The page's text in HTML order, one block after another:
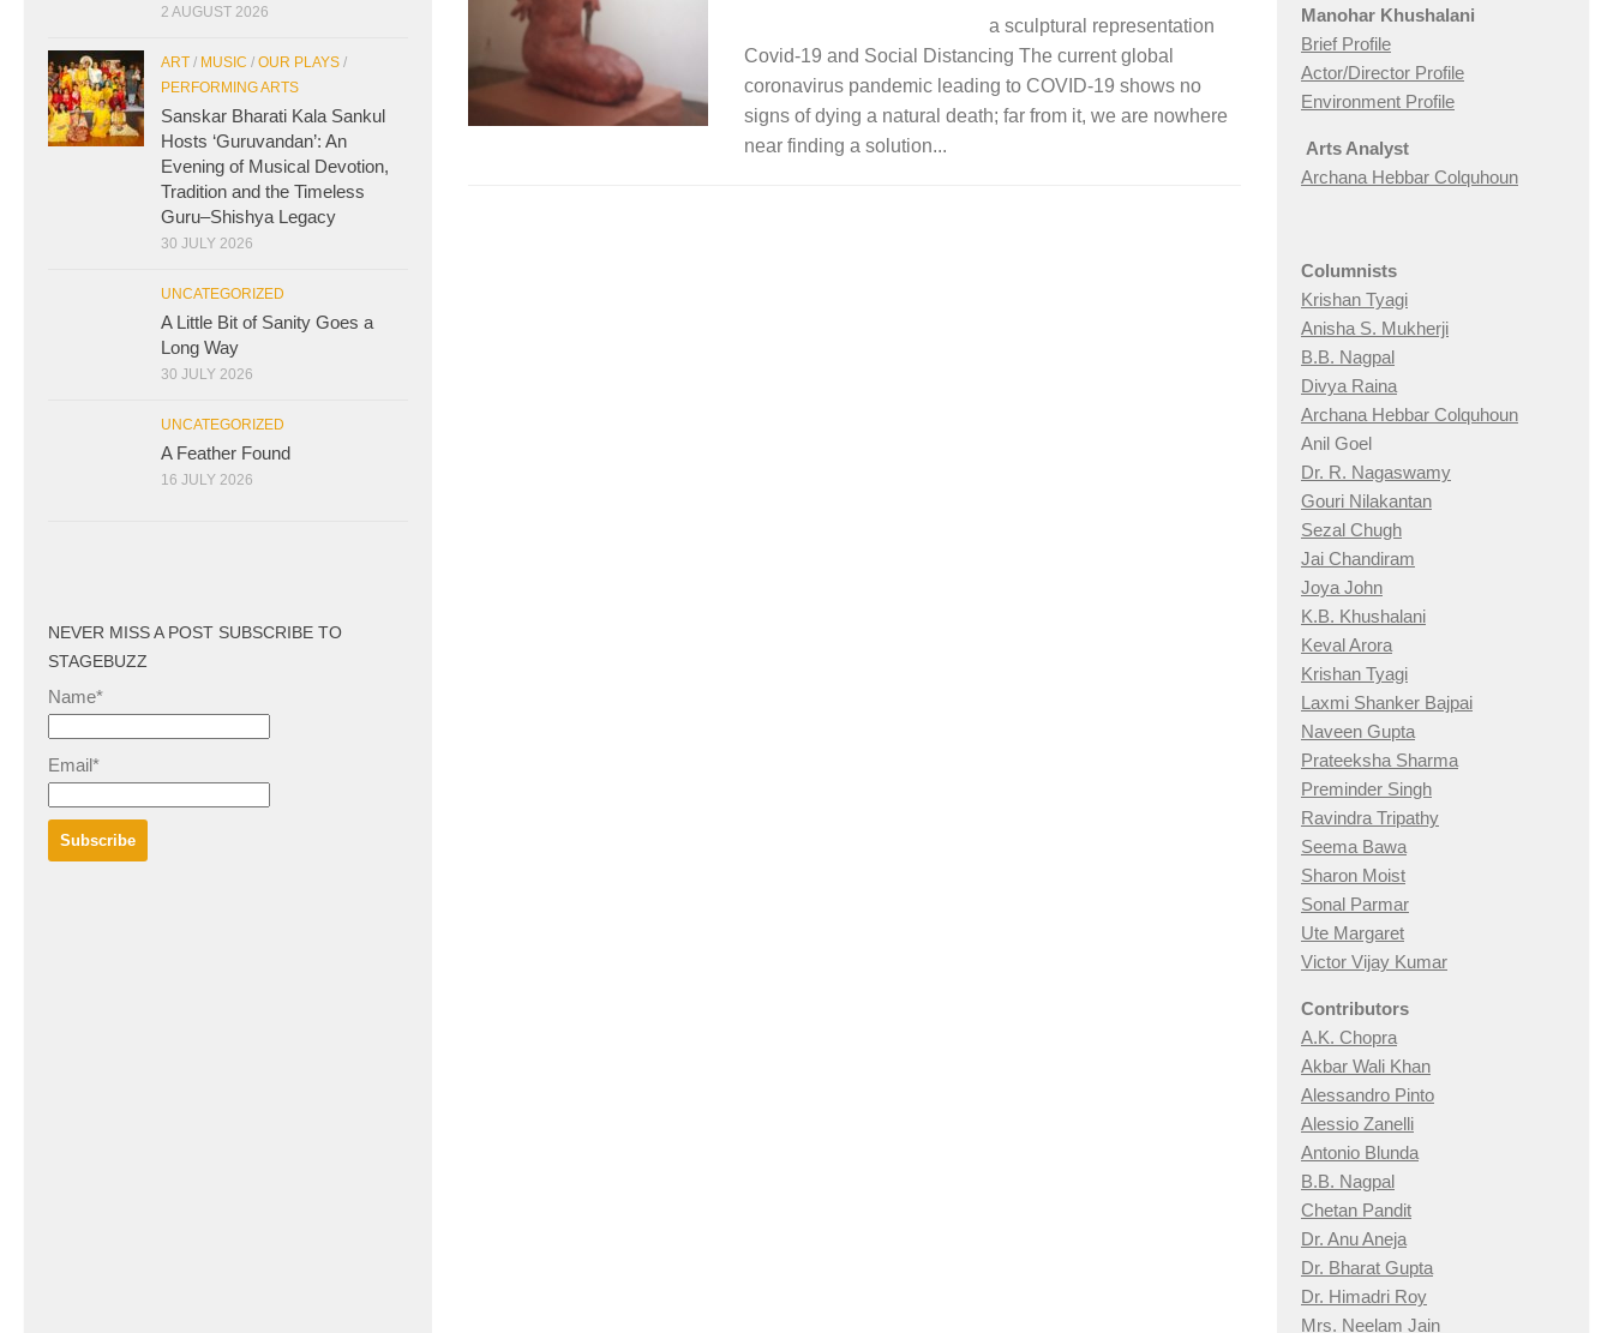
a sculptural representation
Covid-19 and Social Distancing The current global
coronavirus pandemic leading to COVID-19 shows no
signs of dying a natural death; far from it, we are nowhere
near finding a solution...
2 AUGUST 2026
ART / MUSIC / OUR PLAYS /
PERFORMING ARTS
Sanskar Bharati Kala Sankul
Hosts ‘Guruvandan’: An
Evening of Musical Devotion,
Tradition and the Timeless
Guru–Shishya Legacy
30 JULY 2026
UNCATEGORIZED
A Little Bit of Sanity Goes a
Long Way
30 JULY 2026
UNCATEGORIZED
A Feather Found
16 JULY 2026
NEVER MISS A POST SUBSCRIBE TO
STAGEBUZZ
Name*
Email*
Manohar Khushalani
Brief Profile
Actor/Director Profile
Environment Profile
Arts Analyst
Archana Hebbar Colquhoun
Columnists
Krishan Tyagi
Anisha S. Mukherji
B.B. Nagpal
Divya Raina
Archana Hebbar Colquhoun
Anil Goel
Dr. R. Nagaswamy
Gouri Nilakantan
Sezal Chugh
Jai Chandiram
Joya John
K.B. Khushalani
Keval Arora
Krishan Tyagi
Laxmi Shanker Bajpai
Naveen Gupta
Prateeksha Sharma
Preminder Singh
Ravindra Tripathy
Seema Bawa
Sharon Moist
Sonal Parmar
Ute Margaret
Victor Vijay Kumar
Contributors
A.K. Chopra
Akbar Wali Khan
Alessandro Pinto
Alessio Zanelli
Antonio Blunda
B.B. Nagpal
Chetan Pandit
Dr. Anu Aneja
Dr. Bharat Gupta
Dr. Himadri Roy
Mrs. Neelam Jain